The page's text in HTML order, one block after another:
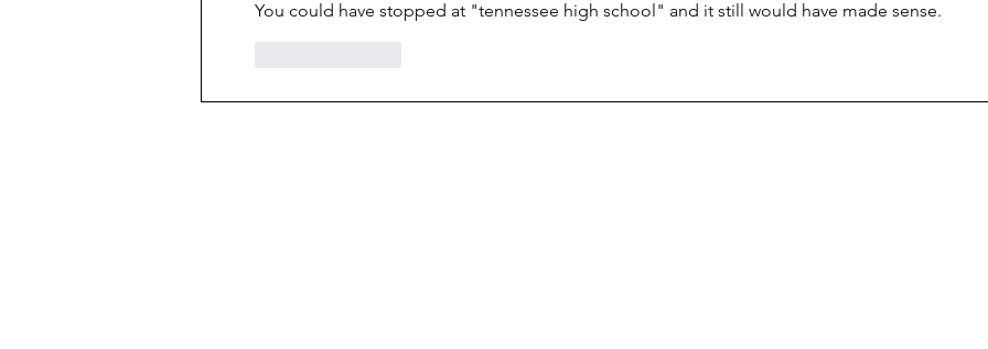
You could have stopped at "tennessee high school" and it still would have made sense.